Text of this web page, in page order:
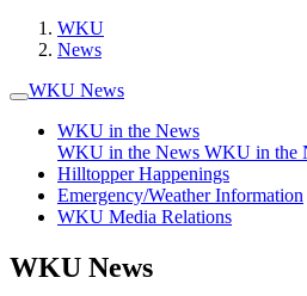
WKU
News
WKU News
WKU in the News
WKU in the News WKU in the
Hilltopper Happenings
Emergency/Weather Information
WKU Media Relations
WKU News